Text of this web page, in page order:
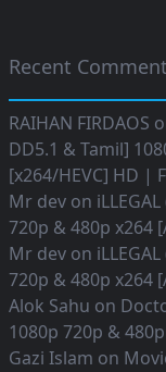
Recent
RAIHAN FIRDAOS
DD5.1 & Tamil]
[x264/HEVC] HD |
Mr dev on
720p & 480p x264
Mr dev on
720p & 480p x264
Alok Sahu on
1080p 720p &
Gazi Islam on